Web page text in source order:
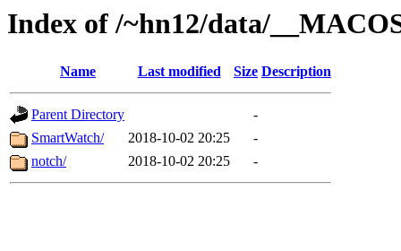
Index of /~hn12/data/
Name Last modified Size Description
Parent Directory
-
SmartWatch/
2018-10-02 20:25
-
notch/
2018-10-02 20:25 -